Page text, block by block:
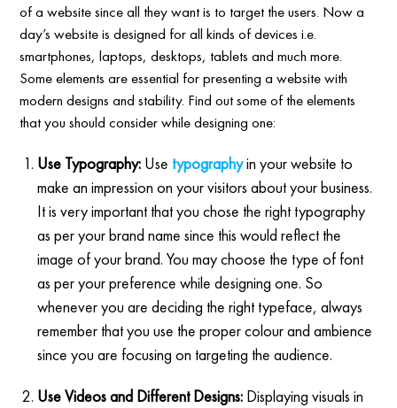
of a website since all they want is to target the users. Now a
day’s website is designed for all kinds of devices i.e.
smartphones, laptops, desktops, tablets and much more.
Some elements are essential for presenting a website with
modern designs and stability. Find out some of the elements
that you should consider while designing one:
Use Typography: Use typographyin your website to
make an impression on your visitors about your business.
It is very important that you chose the right typography
as per your brand name since this would reflect the
image of your brand. You may choose the type of font
as per your preference while designing one. So
whenever you are deciding the right typeface, always
remember that you use the proper colour and ambience
since you are focusing on targeting the audience.
Use Videos and Different Designs: Displaying visuals in